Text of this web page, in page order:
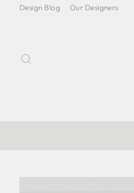
Design Blog Our Designers